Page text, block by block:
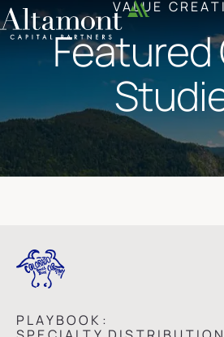
Altamont Ascend
Advisors
Case Studies
VALUE
Featured
PLAYBOOK: